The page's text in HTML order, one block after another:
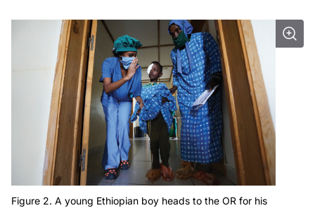
Figure 2. A young Ethiopian boy heads to the OR for his